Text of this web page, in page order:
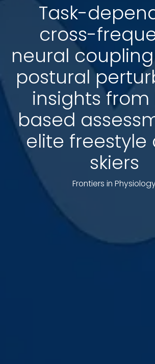
Task-
cross-
neural
postural
insights from
based
elite freestyle
skiers
Frontiers in